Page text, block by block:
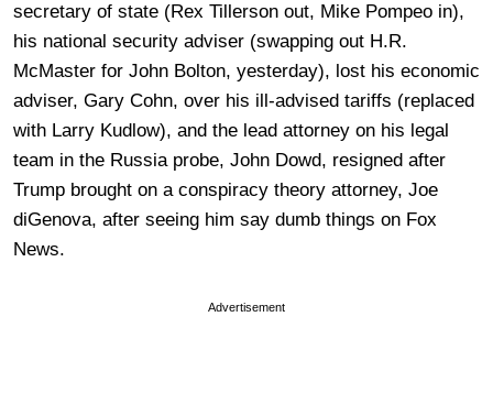
secretary of state (Rex Tillerson out, Mike Pompeo in),
his national security adviser (swapping out H.R.
McMaster for John Bolton, yesterday), lost his economic
adviser, Gary Cohn, over his ill-advised tariffs (replaced
with Larry Kudlow), and the lead attorney on his legal
team in the Russia probe, John Dowd, resigned after
Trump brought on a conspiracy theory attorney, Joe
diGenova, after seeing him say dumb things on Fox
News.
Advertisement